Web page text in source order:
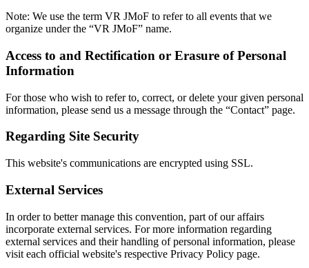
Note: We use the term VR JMoF to refer to all events that we
organize under the “VR JMoF” name.
Access to and Rectification or Erasure of Personal
Information
For those who wish to refer to, correct, or delete your given personal
information, please send us a message through the “Contact” page.
Regarding Site Security
This website's communications are encrypted using SSL.
External Services
In order to better manage this convention, part of our affairs
incorporate external services. For more information regarding
external services and their handling of personal information, please
visit each official website's respective Privacy Policy page.